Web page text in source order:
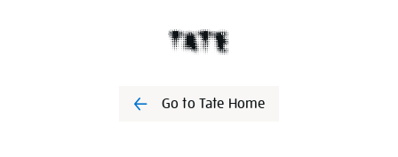
Go to Tate Home